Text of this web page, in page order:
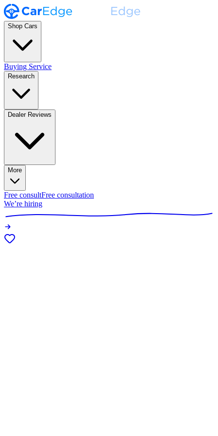
Shop Cars
Buying Service
Research
Dealer Reviews
More
Free consultFree consultation
We’re hiring